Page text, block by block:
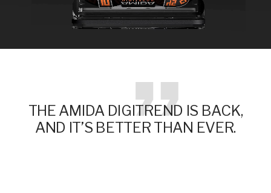
THE AMIDA DIGITREND IS BACK,
AND IT’S BETTER THAN EVER.